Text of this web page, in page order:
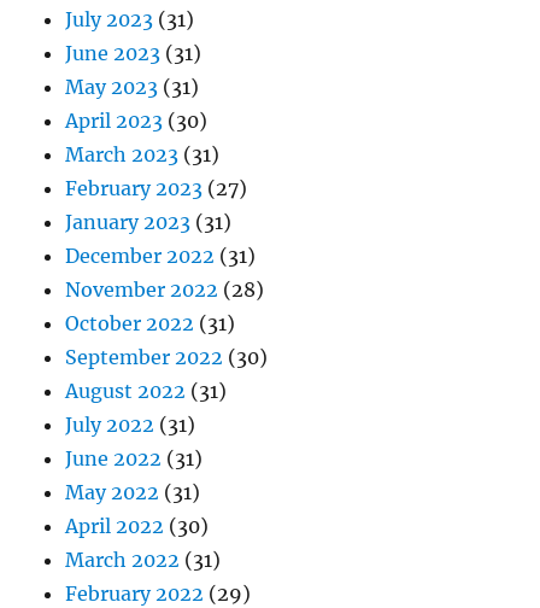
July 2023 (31)
June 2023 (31)
May 2023 (31)
April 2023 (30)
March 2023 (31)
February 2023 (27)
January 2023 (31)
December 2022 (31)
November 2022 (28)
October 2022 (31)
September 2022 (30)
August 2022 (31)
July 2022 (31)
June 2022 (31)
May 2022 (31)
April 2022 (30)
March 2022 (31)
February 2022 (29)